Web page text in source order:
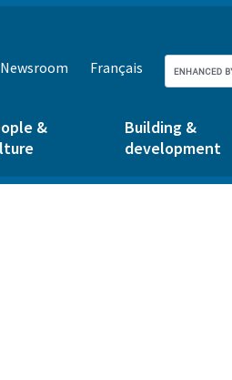
Newsroom Français
&
Building &
development